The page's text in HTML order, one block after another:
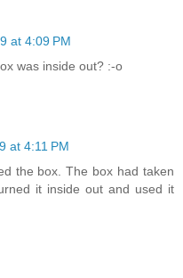
at 4:09 PM
was inside out? :-o
at 4:11 PM
the box. The box had taken
it inside out and used it